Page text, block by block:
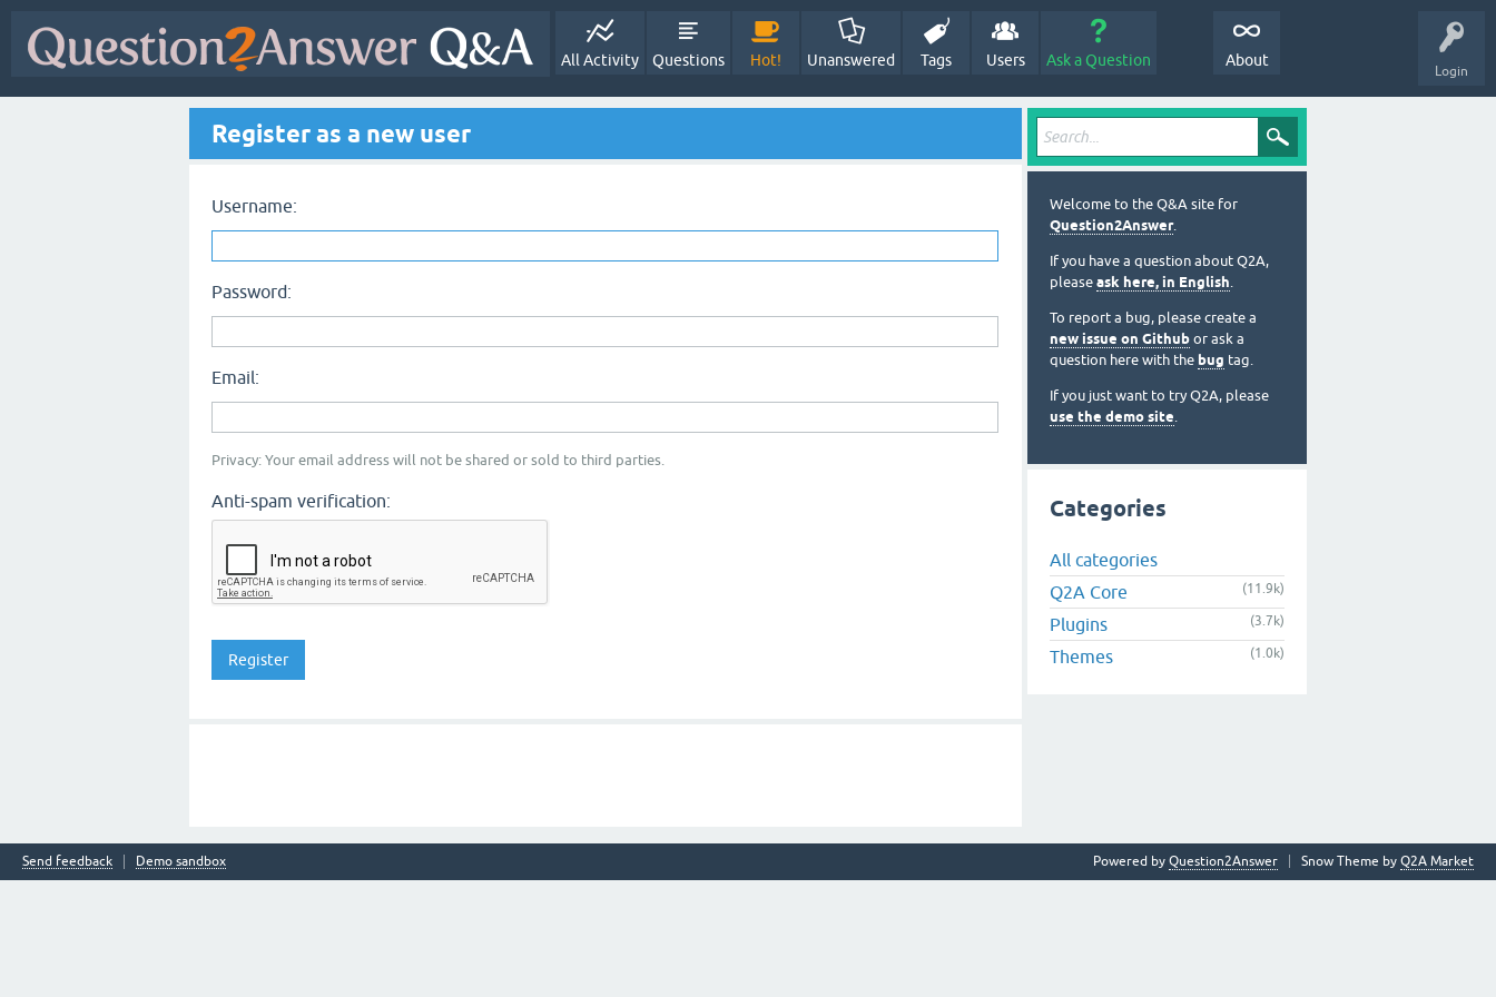
Login
All Activity Questions Hot! Unanswered Tags Users Ask a Question About
Register as a new user
Username:
Password:
Email:
Privacy: Your email address will not be shared or sold to third parties.
Anti-spam verification:
Welcome to the Q&A site for
Question2Answer.
If you have a question about Q2A,
please ask here, in English.
To report a bug, please create a
new issue on Github or ask a
question here with the bug tag.
If you just want to try Q2A, please
use the demo site.
Categories
All categories
Q2A Core
(11.9k)
Plugins (3.7k)
Themes (1.0k)
Send feedback Demo sandbox Snow Theme by Q2A Market
Powered by Question2Answer